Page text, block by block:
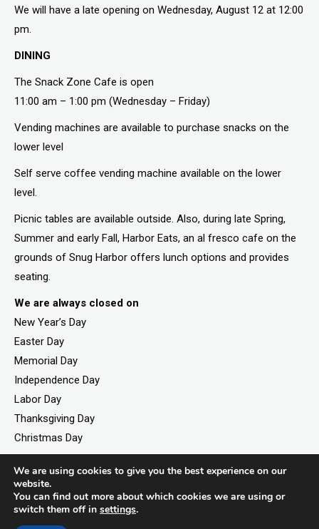
We will have a late opening on Wednesday, August 12 at 12:00
pm.
DINING
The Snack Zone Cafe is open
11:00 am – 1:00 pm (Wednesday – Friday)
Vending machines are available to purchase snacks on the
lower level
Self serve coffee vending machine available on the lower
level.
Picnic tables are available outside. Also, during late Spring,
Summer and early Fall, Harbor Eats, an al fresco cafe on the
grounds of Snug Harbor offers lunch options and provides
seating.
We are always closed on
New Year’s Day
Easter Day
Memorial Day
Independence Day
Labor Day
Thanksgiving Day
Christmas Day
©2026. All rights reserved by Staten Island Children’s
We are using cookies to give you the best experience on our
website.
You can find out more about which cookies we are using or
switch them off in settings.